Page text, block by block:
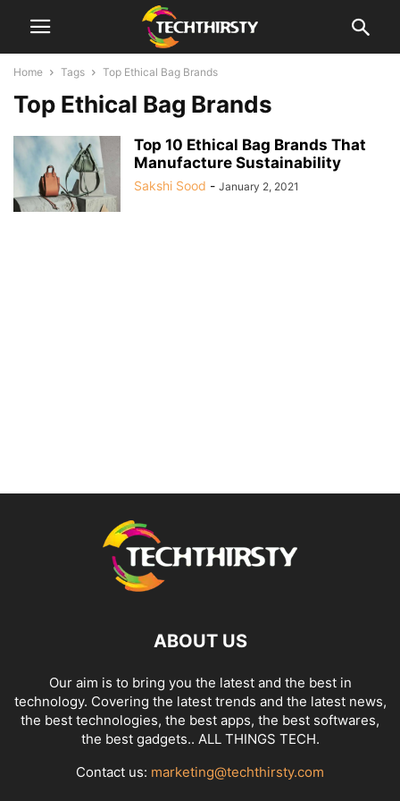
Home Tags Top Ethical Bag Brands
Top Ethical Bag Brands
Top 10 Ethical Bag Brands That
Manufacture Sustainability
Sakshi Sood - January 2, 2021
ABOUT US
Our aim is to bring you the latest and the best in
technology. Covering the latest trends and the latest news,
the best technologies, the best apps, the best softwares,
the best gadgets.. ALL THINGS TECH.
Contact us: marketing@techthirsty.com